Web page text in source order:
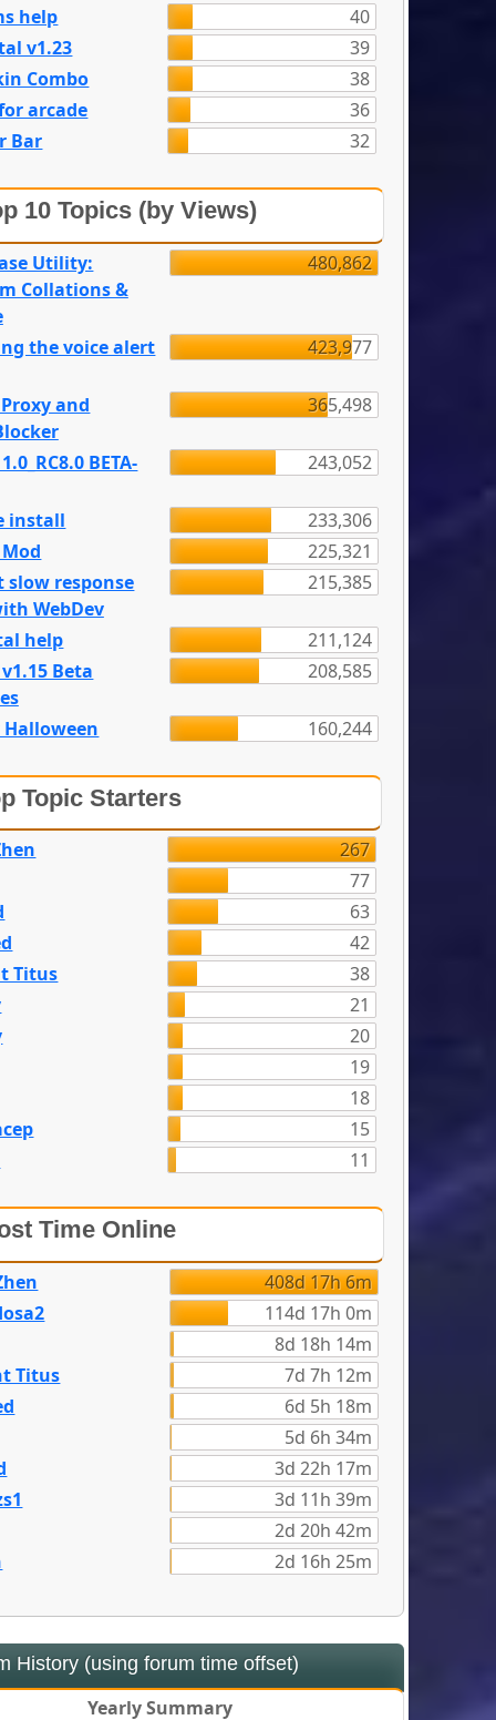
help
40
v1.23
39
Combo
38
arcade
36
Bar
32
10 Topics (by Views)
Utility:
Collations &
480,862
the voice alert 423,977
and
365,498
BETA- 243,052
install
233,306
225,321
slow response
WebDev
215,385
help
211,124
Beta
208,585
Halloween 160,244
Topic Starters
267
77
63
42
Titus
38
21
20
19
18
15
11
Time Online
408d 17h 6m
114d 17h 0m
8d 18h 14m
Titus
7d 7h 12m
6d 5h 18m
5d 6h 34m
3d 22h 17m
3d 11h 39m
2d 20h 42m
2d 16h 25m
Yearly Summary